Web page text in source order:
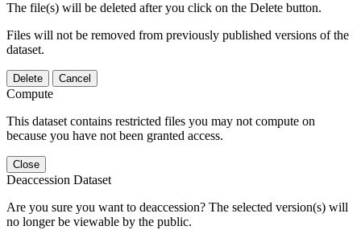
The file(s) will be deleted after you click on the Delete button.
Files will not be removed from previously published versions of the
dataset.
Delete Cancel
Compute
This dataset contains restricted files you may not compute on
because you have not been granted access.
Close
Deaccession Dataset
Are you sure you want to deaccession? The selected version(s) will
no longer be viewable by the public.